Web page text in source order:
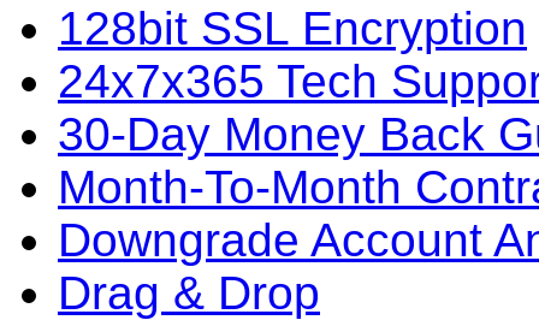
128bit SSL Encryption
24x7x365 Tech
30-Day Money Back
Month-To-Month
Downgrade Account
Drag & Drop